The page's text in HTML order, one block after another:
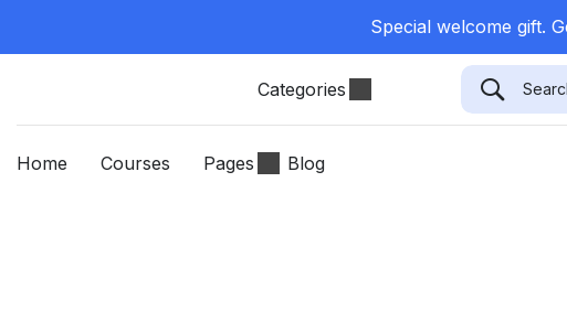
Special welcome gift.
Categories
Home Courses Pages Blog